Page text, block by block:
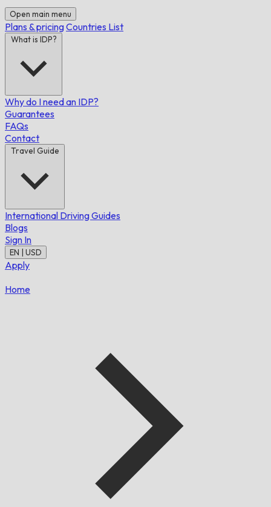
Open main menu
Plans & pricingCountries List
What is IDP?
Why do I need an IDP?
Guarantees
FAQs
Contact
Travel Guide
International Driving Guides
Blogs
Sign In
EN | USD
Apply
Home